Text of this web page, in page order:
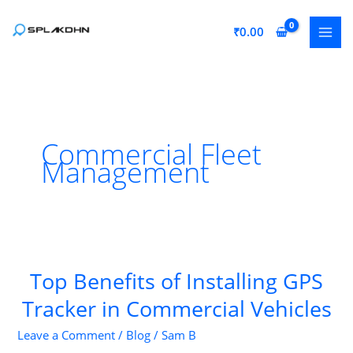
₹0.00
Commercial Fleet
Management
Top Benefits of Installing GPS
Tracker in Commercial Vehicles
Leave a Comment / Blog /Sam B